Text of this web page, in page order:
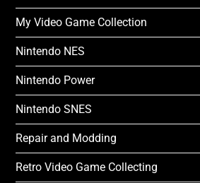
My Video Game Collection
Nintendo NES
Nintendo Power
Nintendo SNES
Repair and Modding
Retro Video Game Collecting